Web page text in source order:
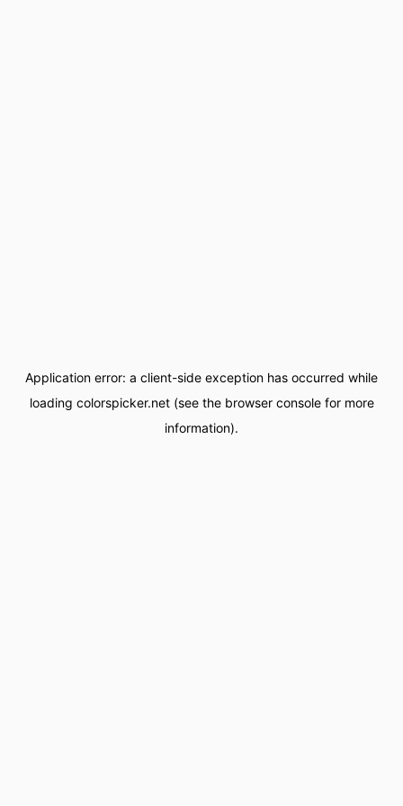
Application error: a client-side exception has occurred while
loading colorspicker.net(see the browser consolefor more
information).